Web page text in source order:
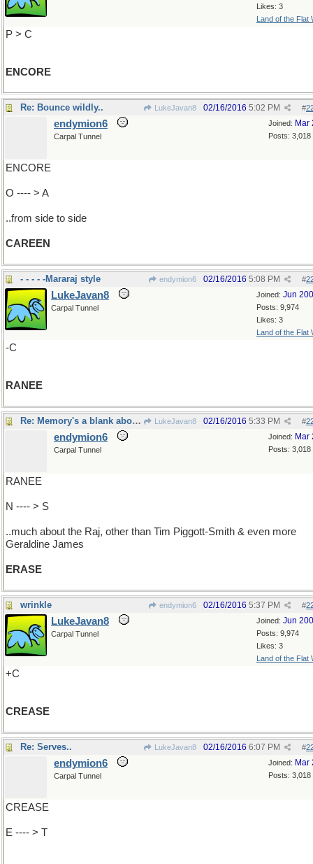
Likes: 3
Land of the Flat
P > C
ENCORE
Re: Bounce wildly.. LukeJavan8 #
02/16/2016 5:02 PM
Joined: Mar
Posts: 3,018
endymion6
Carpal Tunnel
ENCORE
O ---- > A
..from side to side
CAREEN
- - - - -Mararaj style endymion6 #
02/16/2016 5:08 PM
Joined: Jun
Posts: 9,974
Likes: 3
Land of the Flat
LukeJavan8
Carpal Tunnel
-C
RANEE
Re: Memory's a blank about.. LukeJavan8 #
02/16/2016 5:33 PM
Joined: Mar
Posts: 3,018
endymion6
Carpal Tunnel
RANEE
N ---- > S
..much about the Raj, other than Tim Piggott-Smith & even more
Geraldine James
ERASE
wrinkle endymion6 #
02/16/2016 5:37 PM
Joined: Jun
Posts: 9,974
Likes: 3
Land of the Flat
LukeJavan8
Carpal Tunnel
+C
CREASE
Re: Serves.. LukeJavan8 #
02/16/2016 6:07 PM
Joined: Mar
Posts: 3,018
endymion6
Carpal Tunnel
CREASE
E ---- > T